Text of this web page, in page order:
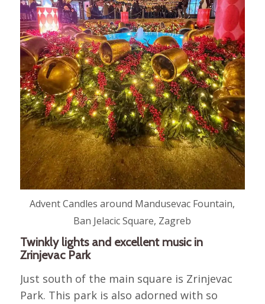
Advent Candles around Mandusevac Fountain,
Ban Jelacic Square, Zagreb
Twinkly lights and excellent music in
Zrinjevac Park
Just south of the main square is Zrinjevac
Park. This park is also adorned with so